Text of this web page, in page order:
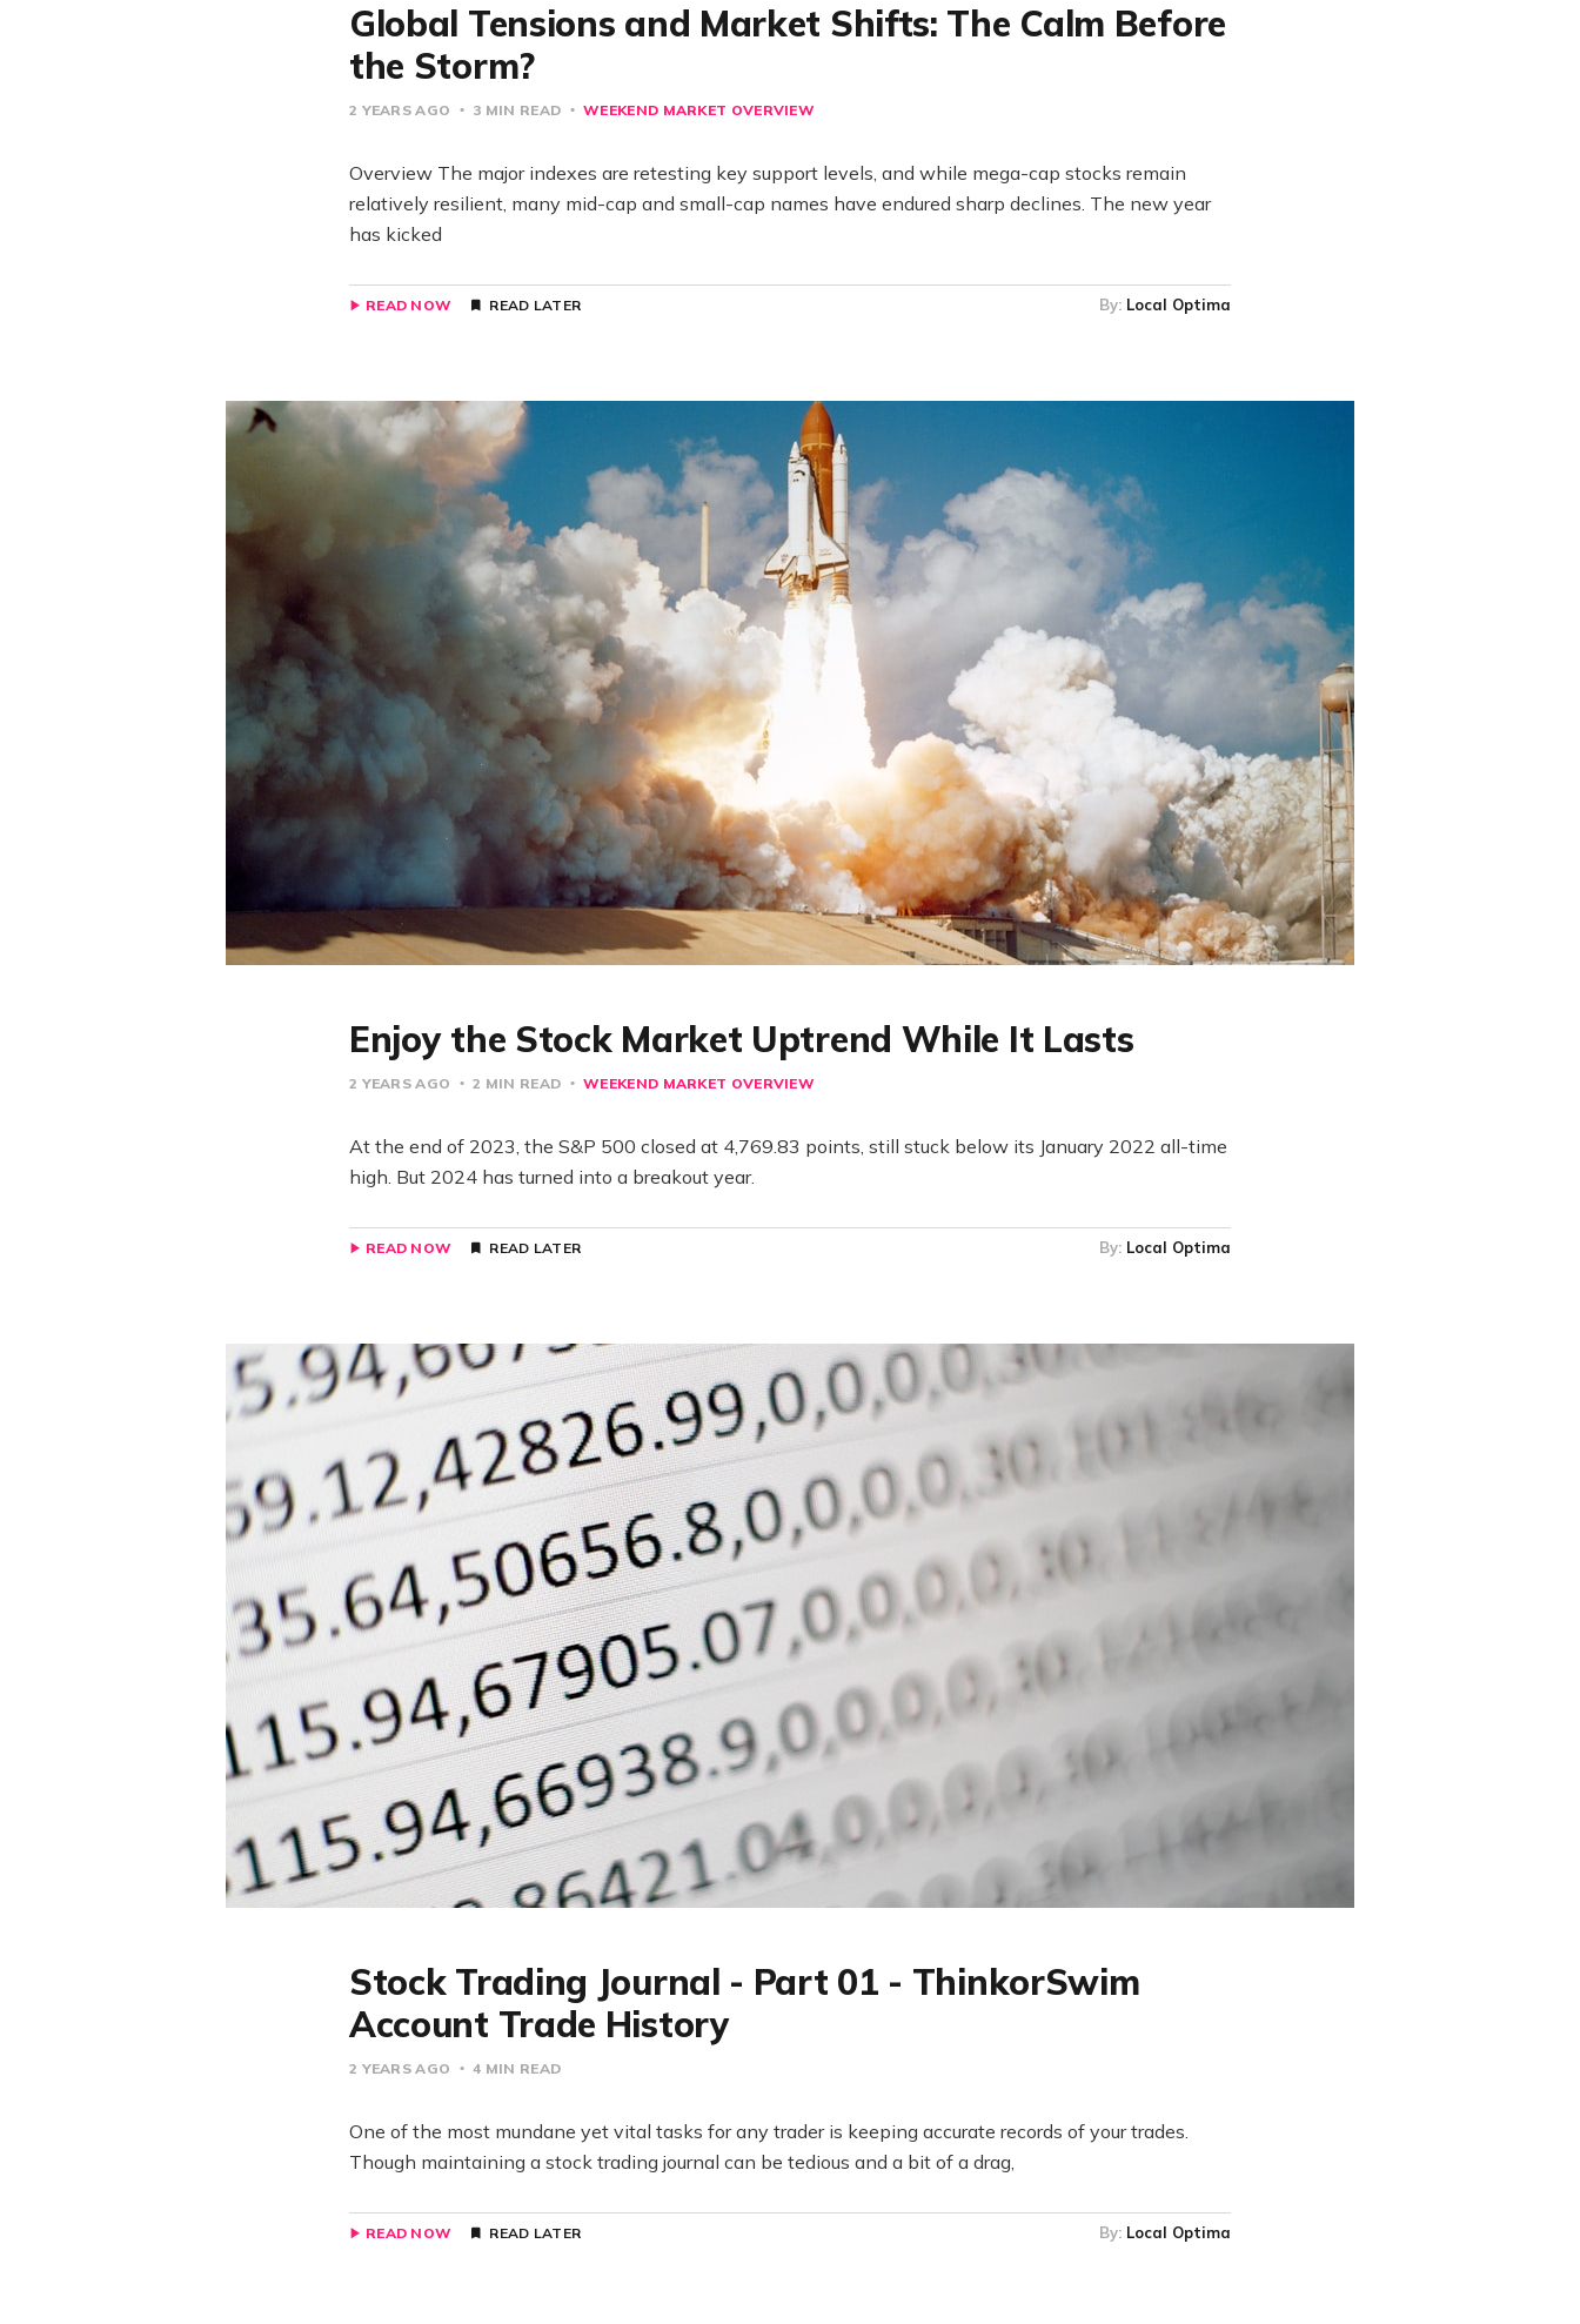
Global Tensions and Market Shifts: The Calm Before
the Storm?
2 YEARS AGO 3 MIN READ WEEKEND MARKET OVERVIEW
Overview The major indexes are retesting key support levels, and while mega-cap stocks remain
relatively resilient, many mid-cap and small-cap names have endured sharp declines. The new year
has kicked
READ NOW READ LATER By: Local Optima
Enjoy the Stock Market Uptrend While It Lasts
2 YEARS AGO 2 MIN READ WEEKEND MARKET OVERVIEW
At the end of 2023, the S&P 500 closed at 4,769.83 points, still stuck below its January 2022 all-time
high. But 2024 has turned into a breakout year.
READ NOW READ LATER By: Local Optima
Stock Trading Journal - Part 01 - ThinkorSwim
Account Trade History
2 YEARS AGO 4 MIN READ
One of the most mundane yet vital tasks for any trader is keeping accurate records of your trades.
Though maintaining a stock trading journal can be tedious and a bit of a drag,
READ NOW READ LATER By: Local Optima